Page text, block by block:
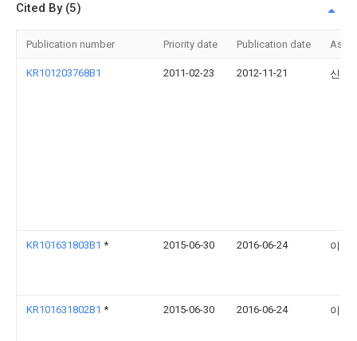
Cited By (5)
Publication number Priority date Publication date
KR101203768B1 2011-02-23 2012-11-21 신현
KR101631803B1 * 2015-06-30 2016-06-24 이순
KR101631802B1 * 2015-06-30 2016-06-24 이순